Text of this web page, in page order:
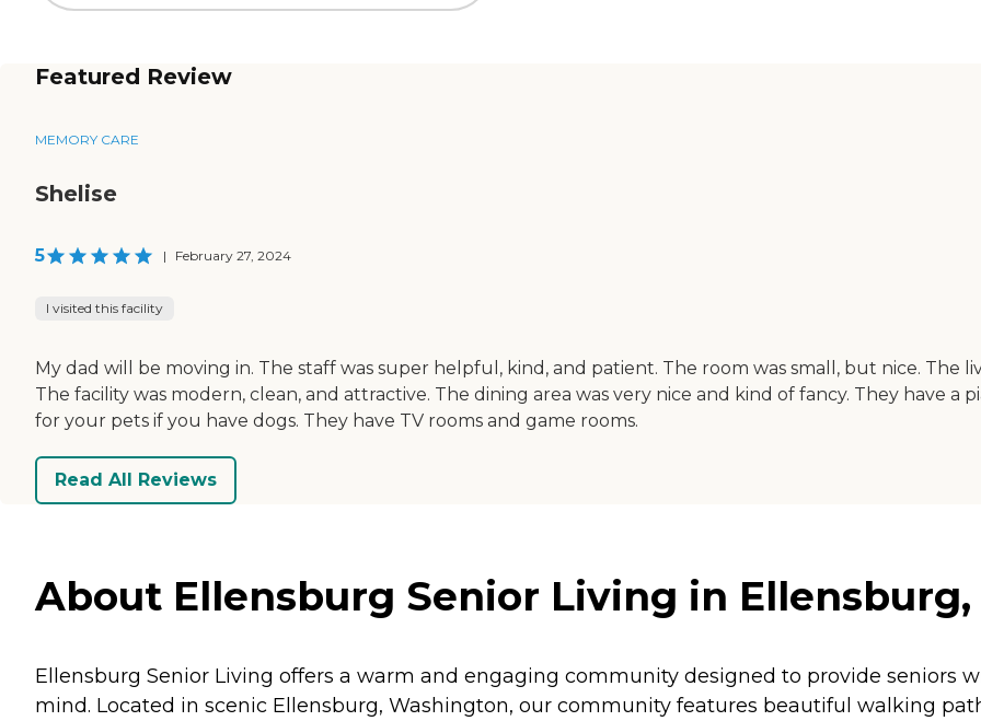
Featured Review
MEMORY CARE
Shelise
5 | February 27, 2024
I visited this facility
My dad will be moving in. The staff was super helpful, kind, and patient. The room was small, but nice. The
The facility was modern, clean, and attractive. The dining area was very nice and kind of fancy. They have a
for your pets if you have dogs. They have TV rooms and game rooms.
Read All Reviews
About Ellensburg Senior Living in
Ellensburg Senior Living offers a warm and engaging community designed to provide seniors
mind. Located in scenic Ellensburg, Washington, our community features beautiful walking